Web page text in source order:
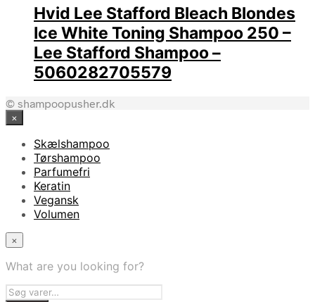
Hvid Lee Stafford Bleach Blondes
Ice White Toning Shampoo 250 –
Lee Stafford Shampoo –
5060282705579
© shampoopusher.dk
×
Skælshampoo
Tørshampoo
Parfumefri
Keratin
Vegansk
Volumen
×
What are you looking for?